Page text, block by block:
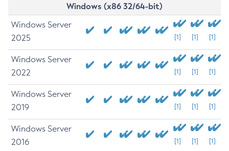
Windows (x86 32/64-bit)
Windows Server
2025
[1] [1] [1]
Windows Server
2022
[1] [1] [1]
Windows Server
2019
[1] [1] [1]
Windows Server
2016
[1] [1] [1]